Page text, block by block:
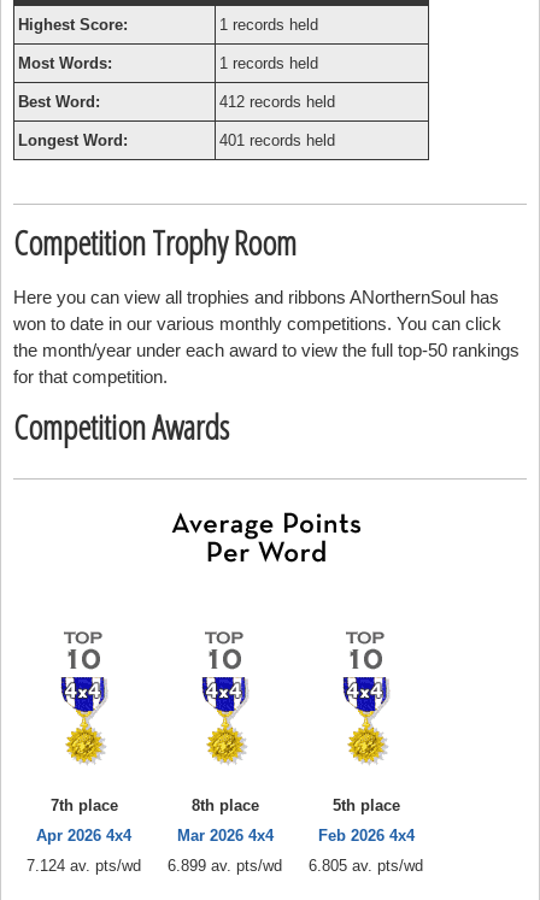
Highest Score: 1 records held
Most Words: 1 records held
Best Word: 412 records held
Longest Word: 401 records held
Competition Trophy Room
Here you can view all trophies and ribbons ANorthernSoul has
won to date in our various monthly competitions. You can click
the month/year under each award to view the full top-50 rankings
for that competition.
Competition Awards
7th place
Apr 2026 4x4
7.124 av. pts/wd
8th place
Mar 2026 4x4
6.899 av. pts/wd
5th place
Feb 2026 4x4
6.805 av. pts/wd